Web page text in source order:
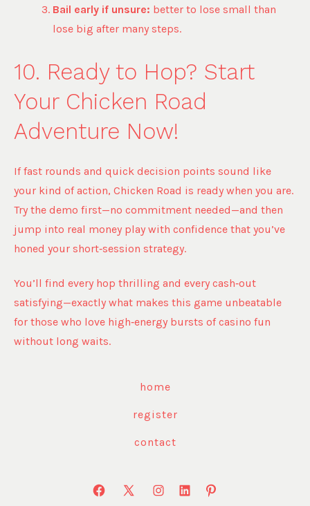
Bail early if unsure: better to lose small than
lose big after many steps.
10. Ready to Hop? Start
Your Chicken Road
Adventure Now!
If fast rounds and quick decision points sound like
your kind of action, Chicken Road is ready when you are.
Try the demo first—no commitment needed—and then
jump into real money play with confidence that you’ve
honed your short‑session strategy.
You’ll find every hop thrilling and every cash‑out
satisfying—exactly what makes this game unbeatable
for those who love high‑energy bursts of casino fun
without long waits.
home
register
contact
Open Open OpenOpenOpen